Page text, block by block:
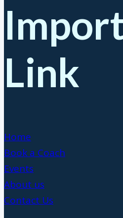
Link
Home
Book a Coach
Events
About us
Contact Us